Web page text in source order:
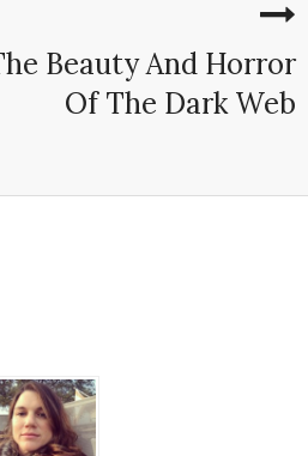
Beauty And Horror
Of The Dark Web